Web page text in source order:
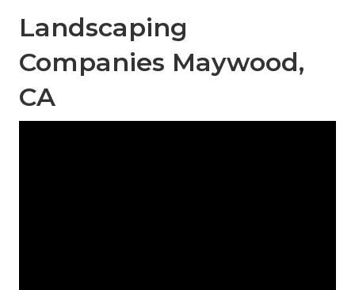
Landscaping
Companies Maywood,
CA